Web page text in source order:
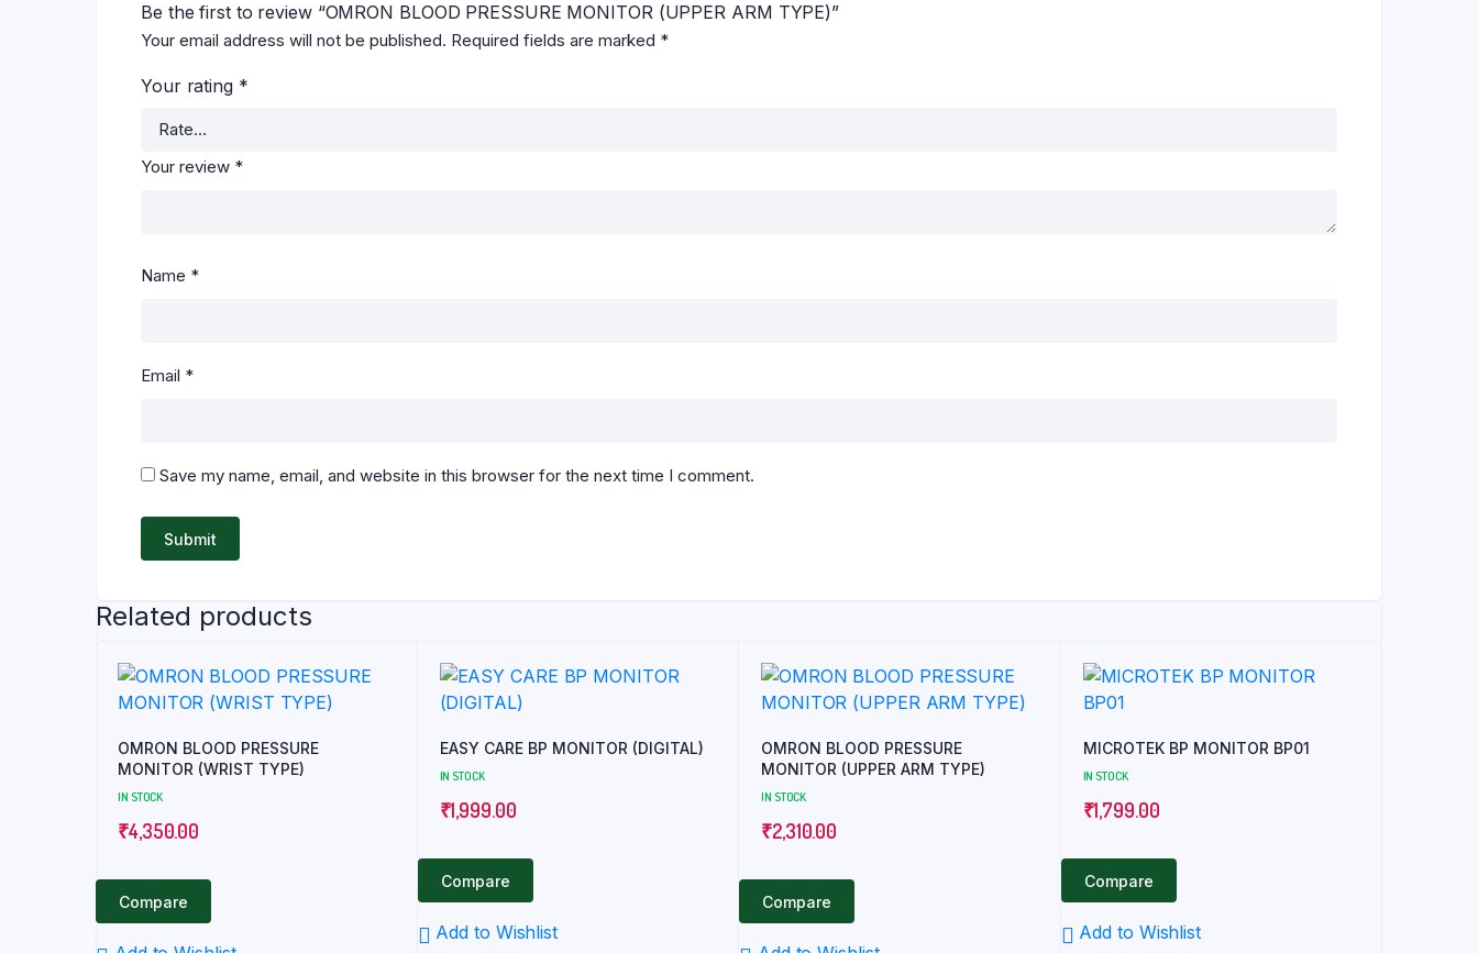
Be the first to review “OMRON BLOOD PRESSURE MONITOR (UPPER ARM TYPE)”
Your email address will not be published. Required fields are marked *
Your rating *
Your review *
Name *
Email *
Save my name, email, and website in this browser for the next time I comment.
Related products
OMRON BLOOD PRESSURE
MONITOR (WRIST TYPE)
IN STOCK
₹4,350.00
Compare
EASY CARE BP MONITOR (DIGITAL)
IN STOCK
₹1,999.00
Compare
Add to Wishlist
OMRON BLOOD PRESSURE
MONITOR (UPPER ARM TYPE)
IN STOCK
₹2,310.00
Compare
MICROTEK BP MONITOR BP01
IN STOCK
₹1,799.00
Compare
Add to Wishlist